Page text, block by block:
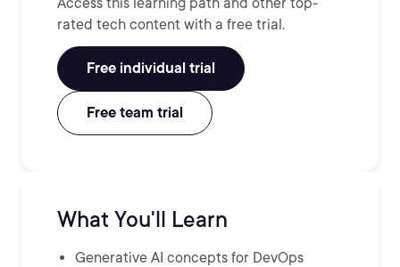
rated tech content with a free trial.
Free individual trial
Free team trial
What You'll Learn
Generative AI concepts for DevOps